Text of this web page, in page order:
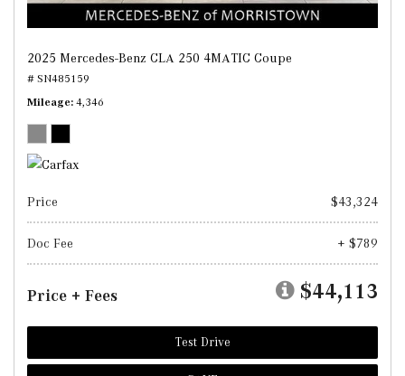
2025 Mercedes-Benz CLA 250 4MATIC Coupe
# SN485159
Mileage 4,346
Price $43,324
Doc Fee + $789
Price + Fees $44,113
Test Drive